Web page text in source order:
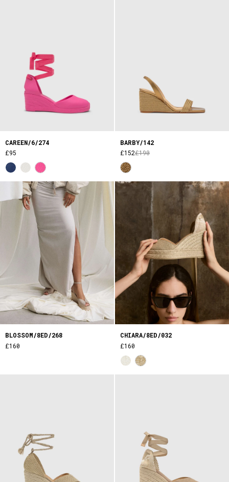
CAREEN/6/274
£95
BARBY/142
£152£190
BLOSSOM/8ED/268
£160
CHIARA/8ED/032
£160